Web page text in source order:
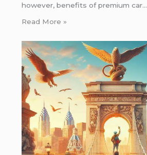
however, benefits of premium car…
Read More »